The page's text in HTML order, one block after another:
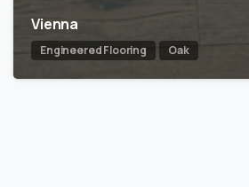
Vienna
Engineered Flooring Oak